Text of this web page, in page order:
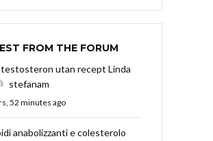
FROM THE FORUM
utan recept Linda
stefanam
52 minutes ago
anabolizzanti e colesterolo